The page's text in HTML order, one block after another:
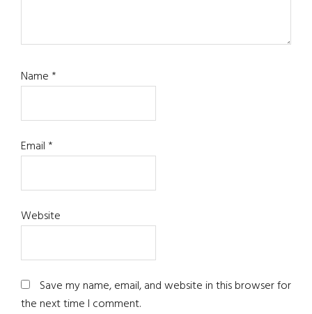
Name*
Email*
Website
Save my name, email, and website in this browser for
the next time I comment.